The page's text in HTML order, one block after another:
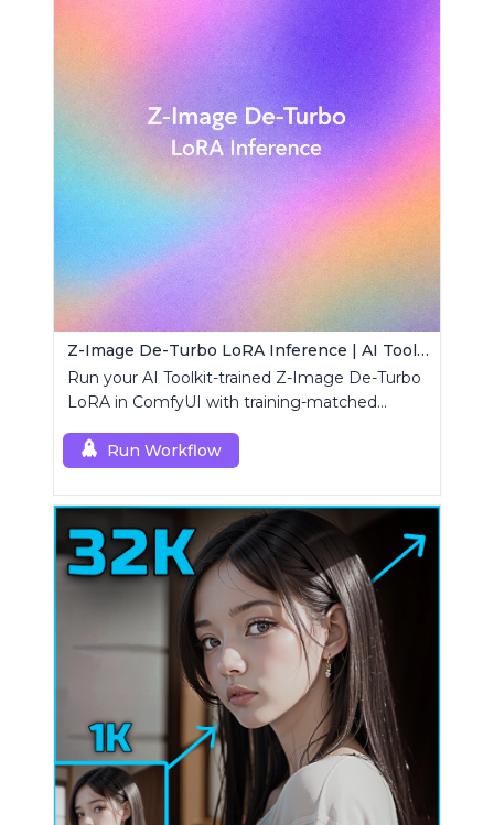
Z-Image De-Turbo LoRA Inference | AI Toolkit ComfyUI
Run your AI Toolkit-trained Z-Image De-Turbo
LoRA in ComfyUI with training-matched
custom node.
Run Workflow